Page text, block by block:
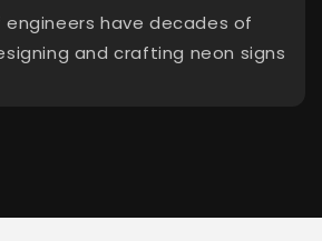
have decades of
and crafting neon signs